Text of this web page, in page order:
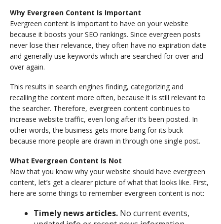
Why Evergreen Content Is Important
Evergreen content is important to have on your website
because it boosts your SEO rankings. Since evergreen posts
never lose their relevance, they often have no expiration date
and generally use keywords which are searched for over and
over again.
This results in search engines finding, categorizing and
recalling the content more often, because it is still relevant to
the searcher. Therefore, evergreen content continues to
increase website traffic, even long after it’s been posted. In
other words, the business gets more bang for its buck
because more people are drawn in through one single post.
What Evergreen Content Is Not
Now that you know why your website should have evergreen
content, let’s get a clearer picture of what that looks like. First,
here are some things to remember evergreen content is not:
Timely news articles. No current events,